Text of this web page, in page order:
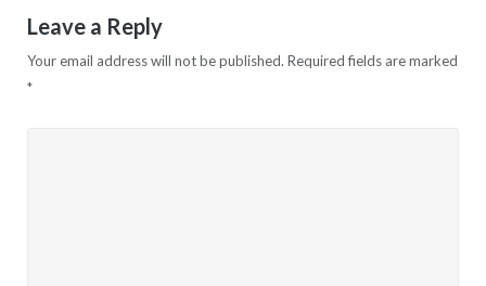
Leave a Reply
Your email address will not be published. Required fields are marked
*